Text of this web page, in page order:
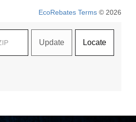
EcoRebates Terms © 2026
Update Locate